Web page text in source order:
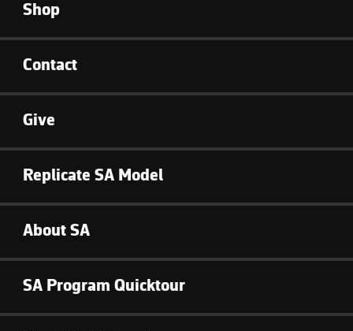
Shop
Contact
Give
Replicate SA Model
About SA
SA Program Quicktour